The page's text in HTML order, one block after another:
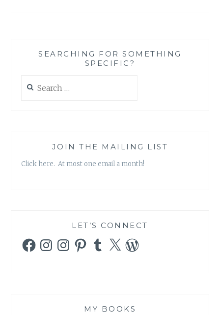
SEARCHING FOR SOMETHING
SPECIFIC?
for:
JOIN THE MAILING LIST
Click here. At most one email a month!
LET’S CONNECT
FacebookInstagramInstagramPinterestTumblr
X WordPress
MY BOOKS